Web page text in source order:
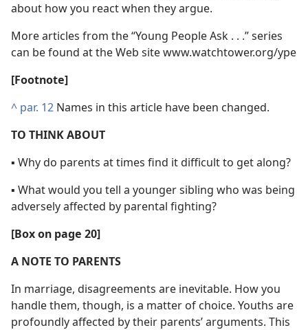
about how you react when they argue.
More articles from the “Young People Ask . . .” series
can be found at the Web site www.watchtower.org/​ype
[Footnote]
^ par. 12 Names in this article have been changed.
TO THINK ABOUT
▪ Why do parents at times find it difficult to get along?
▪ What would you tell a younger sibling who was being
adversely affected by parental fighting?
[Box on page 20]
A NOTE TO PARENTS
In marriage, disagreements are inevitable. How you
handle them, though, is a matter of choice. Youths are
profoundly affected by their parents’ arguments. This